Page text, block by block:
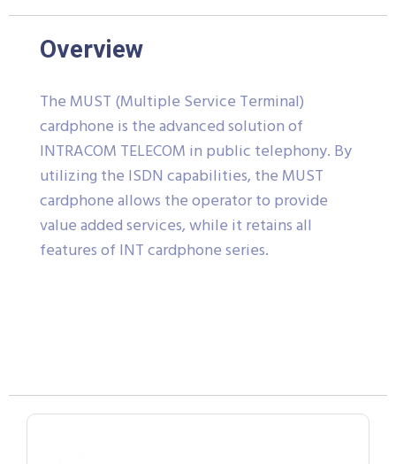
Overview
The MUST (Multiple Service Terminal)
cardphone is the advanced solution of
INTRACOM TELECOM in public telephony. By
utilizing the ISDN capabilities, the MUST
cardphone allows the operator to provide
value added services, while it retains all
features of INT cardphone series.